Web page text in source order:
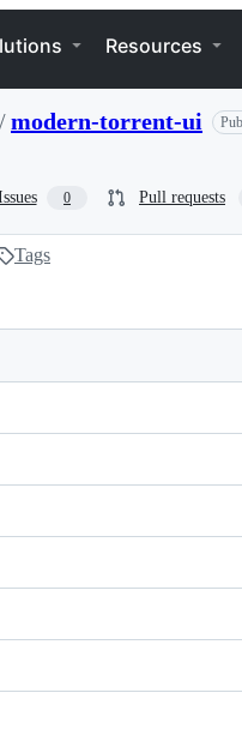
Resources
/modern-torrent-ui
0 Pull requests
Tags